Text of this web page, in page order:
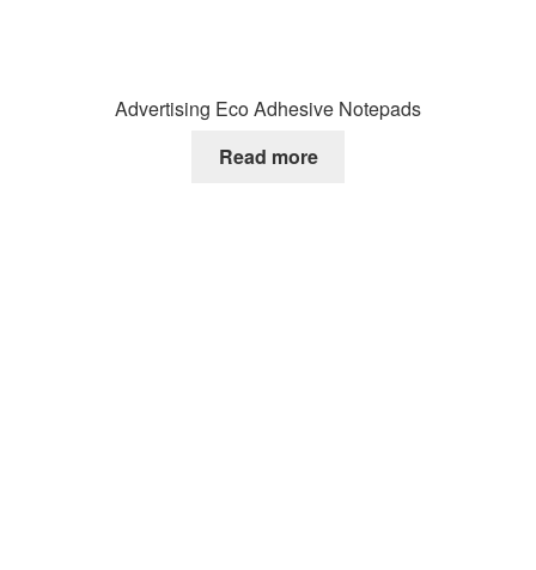
Advertising Eco Adhesive Notepads
Read more